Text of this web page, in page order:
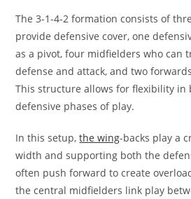
The 3-1-4-2 formation consists of
provide defensive cover, one
as a pivot, four midfielders who can
defense and attack, and two
This structure allows for flexibility in
defensive phases of play.
In this setup,the wing-backs play a
width and supporting both the
often push forward to create
the central midfielders link play